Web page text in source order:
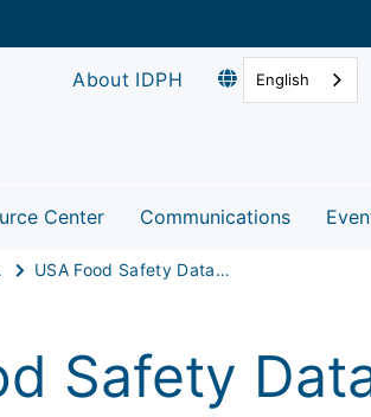
About IDPH English
Center Communications
USA Food Safety Database (Dairy)
Safety